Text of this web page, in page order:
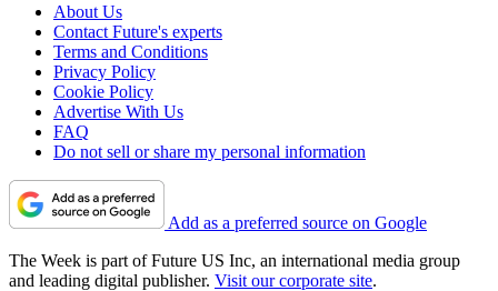
About Us
Contact Future's experts
Terms and Conditions
Privacy Policy
Cookie Policy
Advertise With Us
FAQ
Do not sell or share my personal information
Add as a preferred source on Google
The Week is part of Future US Inc, an international media group
and leading digital publisher. Visit our corporate site.